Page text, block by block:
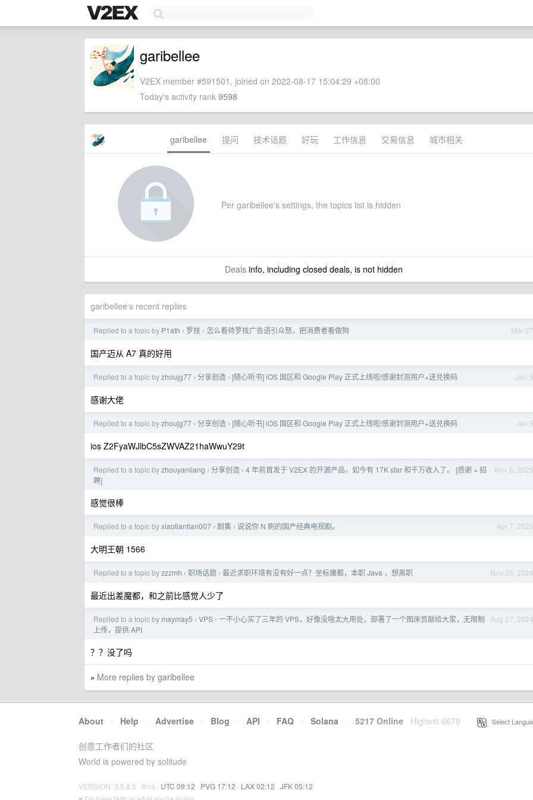
garibellee
V2EX member #591501, joined on 2022-08-17 15:04:29 +08:00
Today's activity rank 9598
garibellee 提问 技术话题 好玩 工作信息 交易信息 城市相关
Per garibellee's settings, the topics list is hidden
Dealsinfo, including closed deals, is not hidden
garibellee's recent replies
Mar 27
Replied to a topic by P1ath › 罗技 › 怎么看待罗技广告语引众怒，把消费者看做狗
国产迈从 A7 真的好用
Jan 5
Replied to a topic byzhoujg77 › 分享创造 › [随心听书] iOS 国区和 Google Play 正式上线啦!感谢封测用户+送兑换码
感谢大佬
Jan 5
Replied to a topic byzhoujg77 › 分享创造 › [随心听书] iOS 国区和 Google Play 正式上线啦!感谢封测用户+送兑换码
ios Z2FyaWJlbC5sZWVAZ21haWwuY29t
Nov 5, 2025
Replied to a topic byzhouyanliang › 分享创造 › 4 年前首发于 V2EX 的开源产品，如今有 17K star 和千万收入了。 [感谢 + 招
聘]
感觉很棒
Apr 7, 2025
Replied to a topic byxiaotiantian007 › 剧集 › 说说你 N 刷的国产经典电视剧。
大明王朝 1566
Nov 25, 2024
Replied to a topic byzzzmh › 职场话题 › 最近求职环境有没有好一点？坐标魔都，本职 Java ，想离职
最近出差魔都，和之前比感觉人少了
Aug 27, 2024
Replied to a topic by maymay5 › VPS › 一不小心买了三年的 VPS，好像没啥太大用处，部署了一个图床贡献给大家，无限制
上传，提供 API
？？没了吗
» More replies by garibellee
About · Help · Advertise · Blog · API · FAQ · Solana · 5217 Online Highest 6679 Select
创意工作者们的社区
World is powered by solitude
VERSION: 3.9.8.5 · 8ms · UTC 09:12 · PVG 17:12 · LAX 02:12 · JFK 05:12